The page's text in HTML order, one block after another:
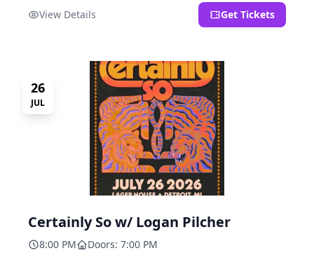
a Gun.
View Details Get Tickets
26
JUL
Certainly So w/ Logan Pilcher
8:00 PM Doors: 7:00 PM